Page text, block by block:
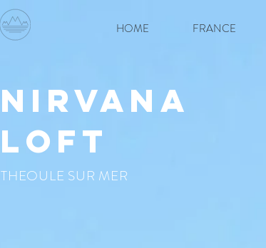
nirvana
loft
THEOULE SUR MER
HOME FRANCE